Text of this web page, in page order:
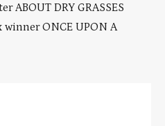
ABOUT DRY GRASSES
winner ONCE UPON A